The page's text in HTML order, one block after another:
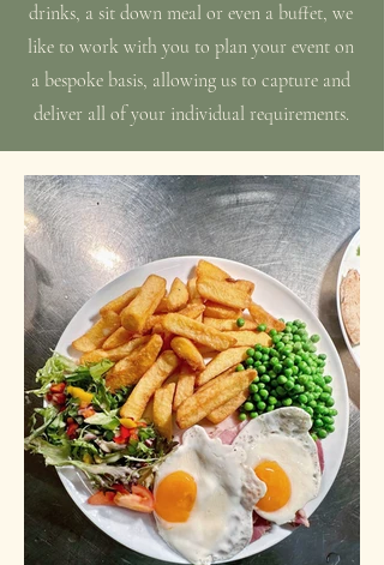
drinks, a sit down meal or even a buffet, we
like to work with you to plan your event on
a bespoke basis, allowing us to capture and
deliver all of your individual requirements.